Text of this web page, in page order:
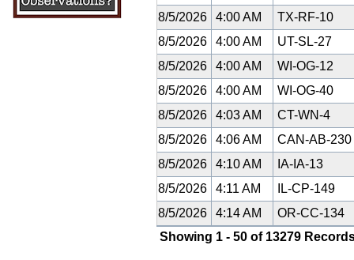
8/5/2026
4:00 AM
TX-RF-10
8/5/2026
4:00 AM
UT-SL-27
8/5/2026
4:00 AM
WI-OG-12
8/5/2026
4:00 AM
WI-OG-40
8/5/2026
4:03 AM
CT-WN-4
8/5/2026
4:06 AM
CAN-AB-230
8/5/2026
4:10 AM
IA-IA-13
8/5/2026
4:11 AM
IL-CP-149
8/5/2026
4:14 AM
OR-CC-134
Showing 1 - 50 of 13279